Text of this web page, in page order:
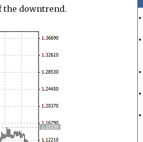
the downtrend.